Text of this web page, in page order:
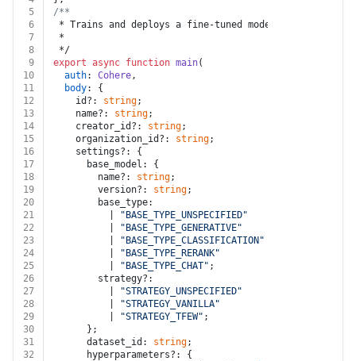
5
/**
6
* Trains and deploys a fine-tuned model.
7
*
8
*/
9
export async function main(
10
auth: Cohere,
11
body: {
12
    id?:
string;
13
    name?:
string;
14
    creator_id?:
string;
15
    organization_id?:
string;
16
    settings?: {
17
      base_model: {
18
        name?:
string;
19
        version?:
string;
20
        base_type:
21
"BASE_TYPE_UNSPECIFIED"
22
"BASE_TYPE_GENERATIVE"
23
"BASE_TYPE_CLASSIFICATION"
24
"BASE_TYPE_RERANK"
25
"BASE_TYPE_CHAT" ;
26
        strategy?:
27
"STRATEGY_UNSPECIFIED"
28
"STRATEGY_VANILLA"
29
"STRATEGY_TFEW" ;
30
      };
31
      dataset_id:
string;
32
      hyperparameters?: {